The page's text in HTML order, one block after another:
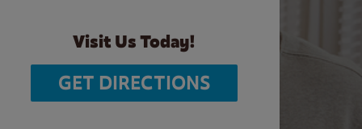
Visit Us Today!
GET DIRECTIONS